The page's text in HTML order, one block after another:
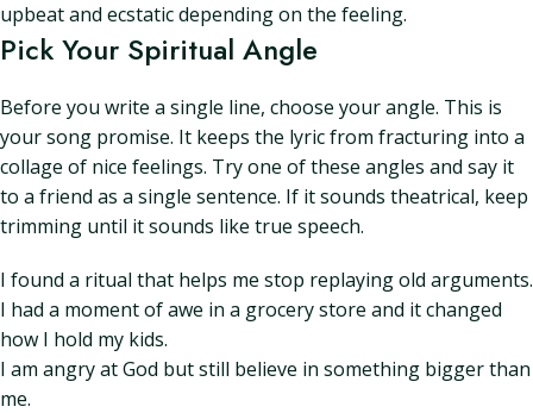
upbeat and ecstatic depending on the feeling.
Pick Your Spiritual Angle
Before you write a single line, choose your angle. This is
your song promise. It keeps the lyric from fracturing into a
collage of nice feelings. Try one of these angles and say it
to a friend as a single sentence. If it sounds theatrical, keep
trimming until it sounds like true speech.
I found a ritual that helps me stop replaying old arguments.
I had a moment of awe in a grocery store and it changed
how I hold my kids.
I am angry at God but still believe in something bigger than
me.